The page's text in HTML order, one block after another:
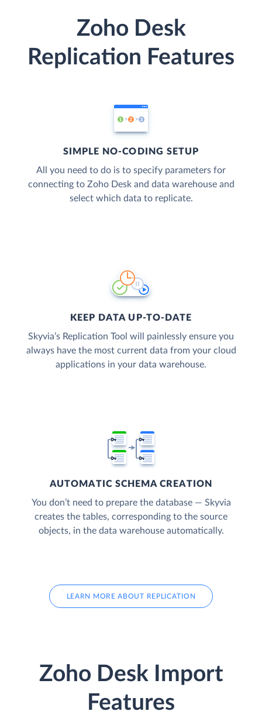
Zoho Desk
Replication Features
SIMPLE NO-CODING SETUP
All you need to do is to specify parameters for
connecting to Zoho Desk and data warehouse and
select which data to replicate.
KEEP DATA UP-TO-DATE
Skyvia’s Replication Tool will painlessly ensure you
always have the most current data from your cloud
applications in your data warehouse.
AUTOMATIC SCHEMA CREATION
You don’t need to prepare the database — Skyvia
creates the tables, corresponding to the source
objects, in the data warehouse automatically.
LEARN MORE ABOUT REPLICATION
Zoho Desk Import
Features